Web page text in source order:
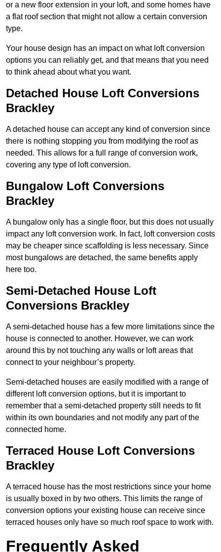
or a new floor extension in your loft, and some homes have
a flat roof section that might not allow a certain conversion
type.
Your house design has an impact on what loft conversion
options you can reliably get, and that means that you need
to think ahead about what you want.
Detached House Loft Conversions
Brackley
A detached house can accept any kind of conversion since
there is nothing stopping you from modifying the roof as
needed. This allows for a full range of conversion work,
covering any type of loft conversion.
Bungalow Loft Conversions
Brackley
A bungalow only has a single floor, but this does not usually
impact any loft conversion work. In fact, loft conversion costs
may be cheaper since scaffolding is less necessary. Since
most bungalows are detached, the same benefits apply
here too.
Semi-Detached House Loft
Conversions Brackley
A semi-detached house has a few more limitations since the
house is connected to another. However, we can work
around this by not touching any walls or loft areas that
connect to your neighbour’s property.
Semi-detached houses are easily modified with a range of
different loft conversion options, but it is important to
remember that a semi-detached property still needs to fit
within its own boundaries and not modify any part of the
connected home.
Terraced House Loft Conversions
Brackley
A terraced house has the most restrictions since your home
is usually boxed in by two others. This limits the range of
conversion options your existing house can receive since
terraced houses only have so much roof space to work with.
Frequently Asked